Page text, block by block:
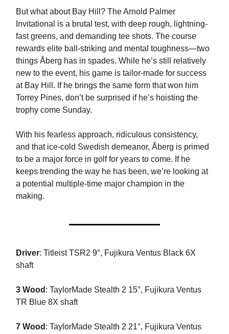
But what about Bay Hill? The Arnold Palmer
Invitational is a brutal test, with deep rough, lightning-
fast greens, and demanding tee shots. The course
rewards elite ball-striking and mental toughness—two
things Åberg has in spades. While he’s still relatively
new to the event, his game is tailor-made for success
at Bay Hill. If he brings the same form that won him
Torrey Pines, don’t be surprised if he’s hoisting the
trophy come Sunday.
With his fearless approach, ridiculous consistency,
and that ice-cold Swedish demeanor, Åberg is primed
to be a major force in golf for years to come. If he
keeps trending the way he has been, we’re looking at
a potential multiple-time major champion in the
making.
Driver: Titleist TSR2 9°, Fujikura Ventus Black 6X
shaft
3 Wood : TaylorMade Stealth 2 15°, Fujikura Ventus
TR Blue 8X shaft
7 Wood : TaylorMade Stealth 2 21°, Fujikura Ventus